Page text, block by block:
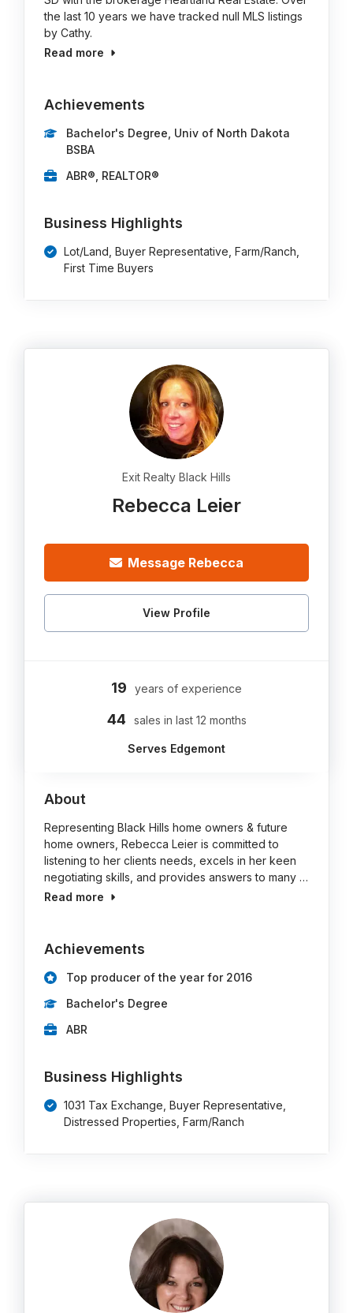
the last 10 years we have tracked null MLS listings
by Cathy.
Read more
Achievements
Bachelor's Degree, Univ of North Dakota
BSBA
ABR®, REALTOR®
Business Highlights
Lot/Land, Buyer Representative, Farm/Ranch,
First Time Buyers
Exit Realty Black Hills
Rebecca Leier
Message Rebecca
View Profile
19 years of experience
44 sales in last 12 months
Serves Edgemont
About
Representing Black Hills home owners & future
home owners, Rebecca Leier is committed to
listening to her clients needs, excels in her keen
negotiating skills, and provides answers to many …
Read more
Achievements
Top producer of the year for 2016
Bachelor's Degree
ABR
Business Highlights
1031 Tax Exchange, Buyer Representative,
Distressed Properties, Farm/Ranch